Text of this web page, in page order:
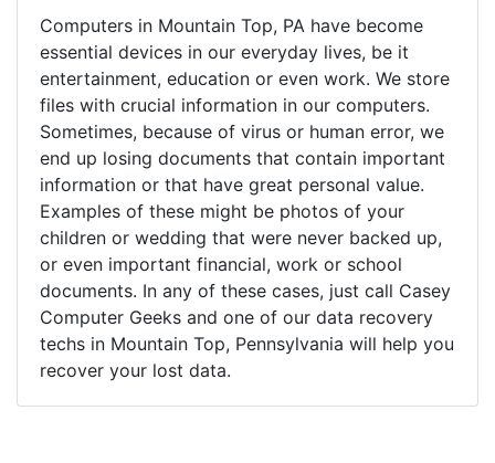
Computers in Mountain Top, PA have become
essential devices in our everyday lives, be it
entertainment, education or even work. We store
files with crucial information in our computers.
Sometimes, because of virus or human error, we
end up losing documents that contain important
information or that have great personal value.
Examples of these might be photos of your
children or wedding that were never backed up,
or even important financial, work or school
documents. In any of these cases, just call Casey
Computer Geeks and one of our data recovery
techs in Mountain Top, Pennsylvania will help you
recover your lost data.